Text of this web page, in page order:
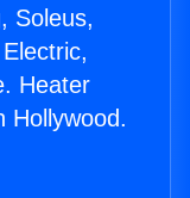
Soleus,
Heater
Hollywood.